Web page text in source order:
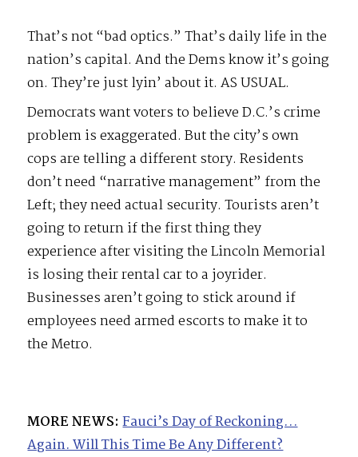
That’s not “bad optics.” That’s daily life in the
nation’s capital. And the Dems know it’s going
on. They’re just lyin’ about it. AS USUAL.
Democrats want voters to believe D.C.’s crime
problem is exaggerated. But the city’s own
cops are telling a different story. Residents
don’t need “narrative management” from the
Left; they need actual security. Tourists aren’t
going to return if the first thing they
experience after visiting the Lincoln Memorial
is losing their rental car to a joyrider.
Businesses aren’t going to stick around if
employees need armed escorts to make it to
the Metro.
MORE NEWS: Fauci’s Day of Reckoning…
Again. Will This Time Be Any Different?